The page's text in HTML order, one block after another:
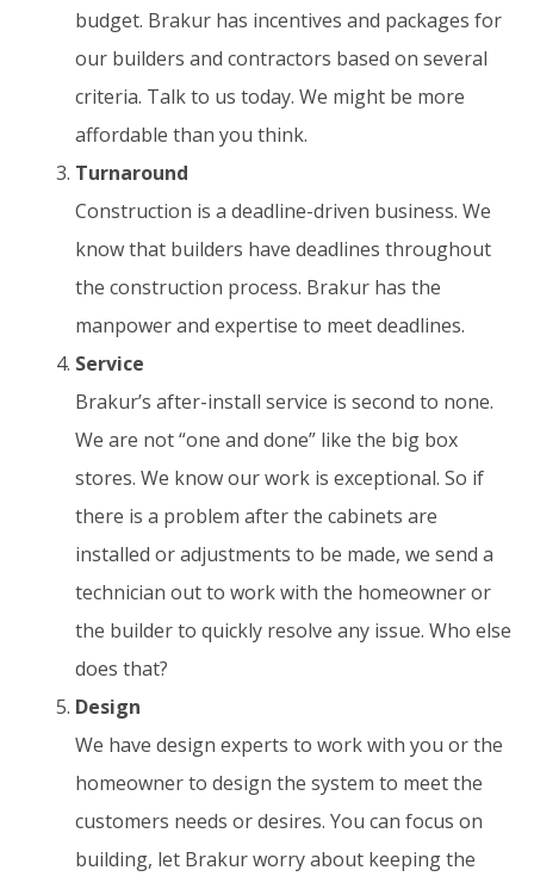
budget. Brakur has incentives and packages for
our builders and contractors based on several
criteria. Talk to us today. We might be more
affordable than you think.
Turnaround
Construction is a deadline-driven business. We
know that builders have deadlines throughout
the construction process. Brakur has the
manpower and expertise to meet deadlines.
Service
Brakur’s after-install service is second to none.
We are not “one and done” like the big box
stores. We know our work is exceptional. So if
there is a problem after the cabinets are
installed or adjustments to be made, we send a
technician out to work with the homeowner or
the builder to quickly resolve any issue. Who else
does that?
Design
We have design experts to work with you or the
homeowner to design the system to meet the
customers needs or desires. You can focus on
building, let Brakur worry about keeping the